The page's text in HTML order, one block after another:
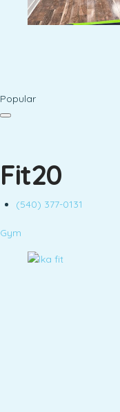
Popular
Fit20
(540) 377-0131
Gym